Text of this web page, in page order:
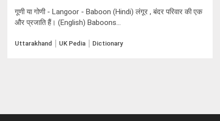
गूणी या गोणी - Langoor - Baboon (Hindi) लंगूर , बंदर परिवार की एक
और प्रजाति हैं। (English) Baboons...
Uttarakhand UK Pedia Dictionary